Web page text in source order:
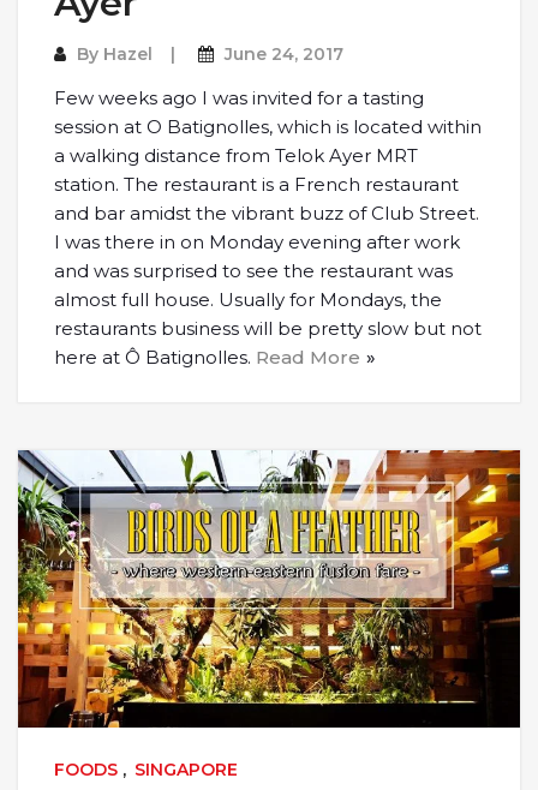
By Hazel June 24, 2017
Few weeks ago I was invited for a tasting
session at O Batignolles, which is located within
a walking distance from Telok Ayer MRT
station. The restaurant is a French restaurant
and bar amidst the vibrant buzz of Club Street.
I was there in on Monday evening after work
and was surprised to see the restaurant was
almost full house. Usually for Mondays, the
restaurants business will be pretty slow but not
here at Ô Batignolles. Read More
FOODS , SINGAPORE